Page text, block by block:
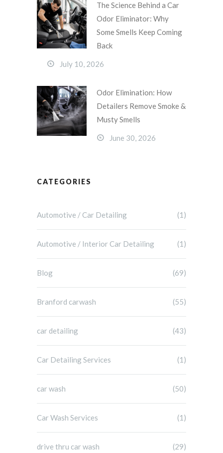
The Science Behind a Car
Odor Eliminator: Why
Some Smells Keep Coming
Back
July 10, 2026
Odor Elimination: How
Detailers Remove Smoke &
Musty Smells
June 30, 2026
CATEGORIES
Automotive / Car Detailing (1)
Automotive / Interior Car Detailing (1)
Blog (69)
Branford carwash (55)
car detailing (43)
Car Detailing Services (1)
car wash (50)
Car Wash Services (1)
drive thru car wash (29)